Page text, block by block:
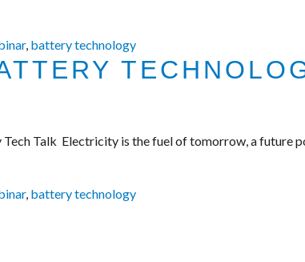
, battery technology
Talk Electricity is the fuel of tomorrow, a
, battery technology